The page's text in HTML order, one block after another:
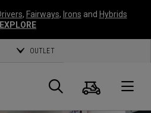
, Fairways, Irons and Hybrids
EXPLORE
OUTLET
Suche